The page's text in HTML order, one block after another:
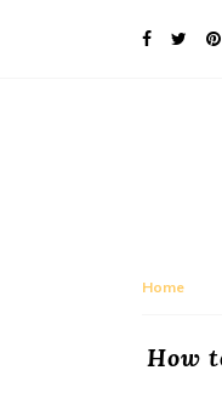
Home
How